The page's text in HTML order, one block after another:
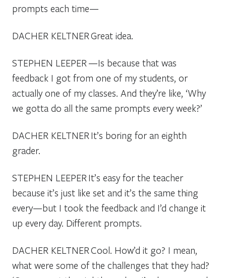
prompts each time—
DACHER KELTNERGreat idea.
STEPHEN LEEPER —Is because that was
feedback I got from one of my students, or
actually one of my classes. And they’re like, ‘Why
we gotta do all the same prompts every week?’
DACHER KELTNER It’s boring for an eighth
grader.
STEPHEN LEEPER It’s easy for the teacher
because it’s just like set and it’s the same thing
every—but I took the feedback and I’d change it
up every day. Different prompts.
DACHER KELTNERCool. How’d it go? I mean,
what were some of the challenges that they had?